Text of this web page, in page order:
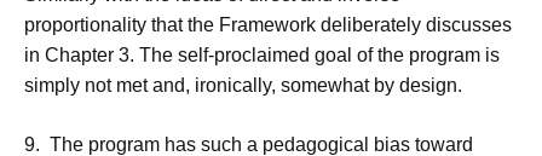
proportionality that the Framework deliberately discusses
in Chapter 3. The self-proclaimed goal of the program is
simply not met and, ironically, somewhat by design.
9. The program has such a pedagogical bias toward